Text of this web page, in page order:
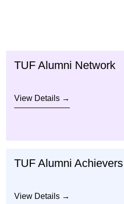
TUF Alumni Network
View Details →
TUF Alumni Achievers
View Details →